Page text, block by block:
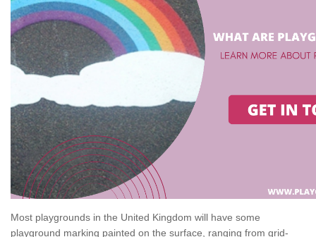
Most playgrounds in the United Kingdom will have some
playground marking painted on the surface, ranging from grid-